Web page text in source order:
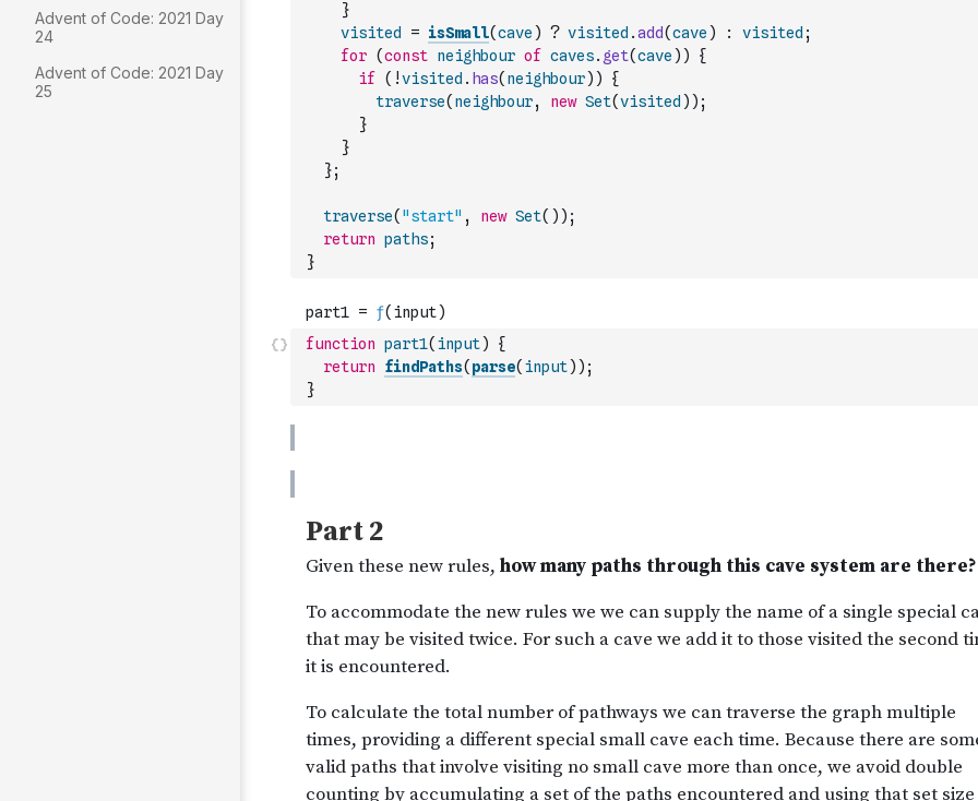
Advent of Code: 2021 Day
24
Advent of Code: 2021 Day
25
}
visited
= isSmall(cave ) ? visited .add(cave ) : visited ;
for (const neighbour of caves. get(cave ) )
{
if
( !visited . has( neighbour) )
{
traverse( neighbour, new Set(visited ) ) ;
}
}
};
traverse( "start" , new Set( ) ) ;
return paths;
}
function part1( input)
{
return
findPaths( parse( input) ) ;
}